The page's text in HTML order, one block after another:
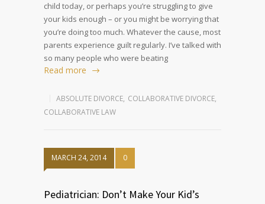
child today, or perhaps you’re struggling to give
your kids enough – or you might be worrying that
you’re doing too much. Whatever the cause, most
parents experience guilt regularly. I’ve talked with
so many people who were beating
Read more
ABSOLUTE DIVORCE, COLLABORATIVE DIVORCE,
COLLABORATIVE LAW
MARCH 24, 2014 0
Pediatrician: Don’t Make Your Kid’s